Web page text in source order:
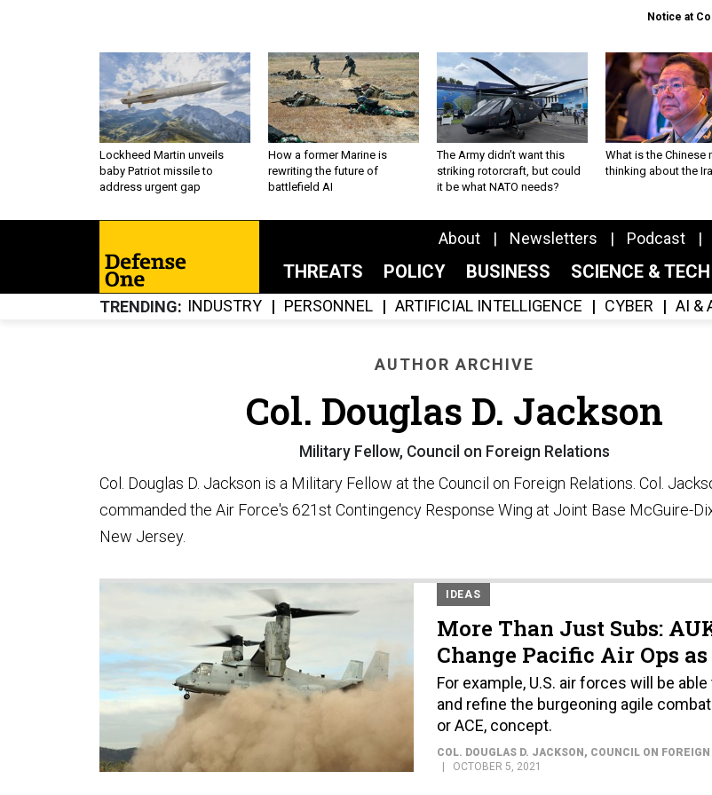
Notice at
Lockheed Martin unveils
baby Patriot missile to
address urgent gap
How a former Marine is
rewriting the future of
battlefield AI
The Army didn’t want this
striking rotorcraft, but could
it be what NATO needs?
What is the Chinese
thinking about the
About Newsletters Podcast
THREATS POLICY BUSINESS SCIENCE & TECH
TRENDING INDUSTRY PERSONNEL ARTIFICIAL INTELLIGENCE CYBER AI &
AUTHOR ARCHIVE
Col. Douglas D. Jackson
Military Fellow, Council on Foreign Relations
Col. Douglas D. Jackson is a Military Fellow at the Council on Foreign Relations. Col.
commanded the Air Force's 621st Contingency Response Wing at Joint Base McGuire-
New Jersey.
IDEAS
More Than Just Subs:
Change Pacific Air Ops
For example, U.S. air forces will be
and refine the burgeoning agile
or ACE, concept.
COL. DOUGLAS D. JACKSON , COUNCIL ON
OCTOBER 5, 2021